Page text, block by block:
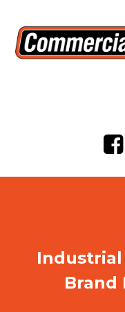
Brand